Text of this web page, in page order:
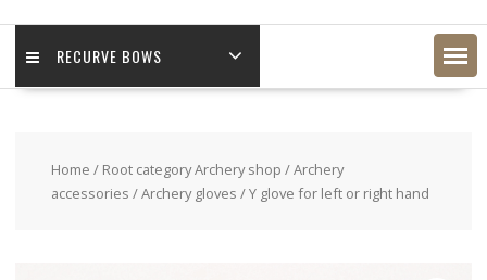
RECURVE BOWS
Home / Root category Archery shop /Archery
accessories /Archery gloves / Y glove for left or right hand